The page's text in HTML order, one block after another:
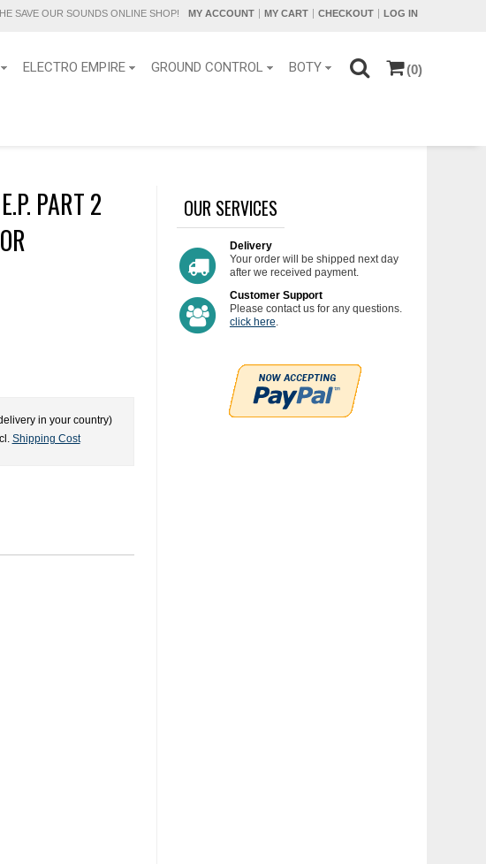
SAVE OUR SOUNDS ONLINE SHOP! MY ACCOUNT MY CART CHECKOUT LOG IN
ELECTRO EMPIRE GROUND CONTROL BOTY (0)
PART 2
in your country)
Shipping Cost
OUR SERVICES
Delivery
Your order will be shipped next day
after we received payment.
Customer Support
Please contact us for any questions.
click here